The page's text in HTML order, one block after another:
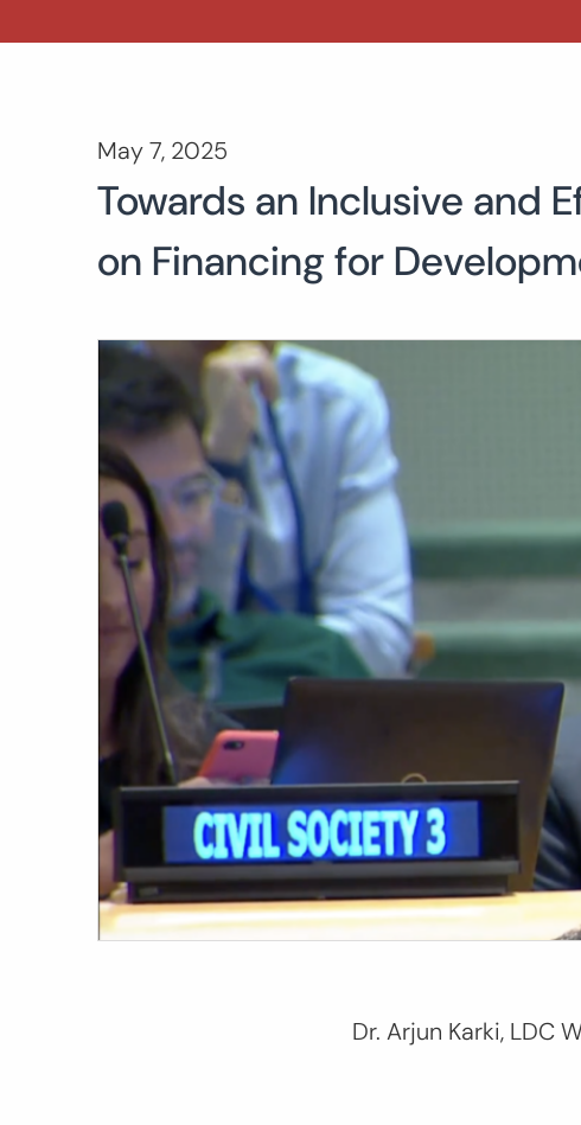
May 7, 2025
Towards an Inclusive and
on Financing for
Dr. Arjun Karki, LDC